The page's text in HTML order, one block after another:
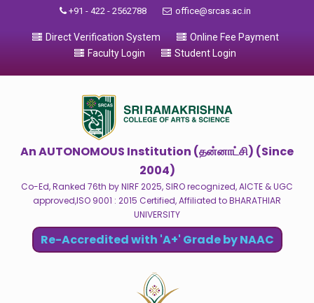
+91 - 422 - 2562788 office@srcas.ac.in
Direct Verification System
Online Fee Payment
Faculty Login
Student Login
An AUTONOMOUS Institution (தன்னாட்சி) (Since
2004)
Co-Ed, Ranked 76th by NIRF 2025, SIRO recognized, AICTE & UGC
approved,ISO 9001 : 2015 Certified, Affiliated to BHARATHIAR
UNIVERSITY
Re-Accredited with 'A+' Grade by NAAC